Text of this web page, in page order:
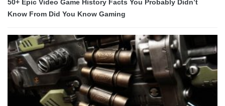
50+ Epic Video Game History Facts You Probably Didn’t
Know From Did You Know Gaming